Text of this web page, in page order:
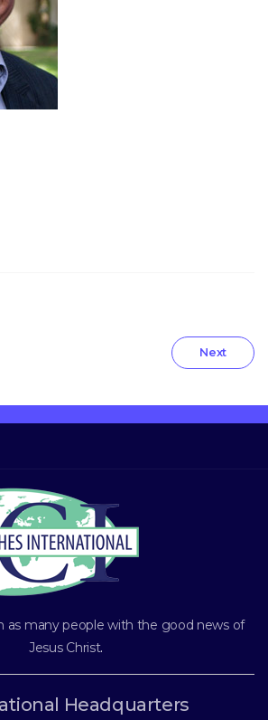
Next
as many people with the good news of
Jesus Christ.
Headquarters